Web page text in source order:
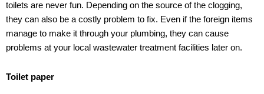
toilets are never fun. Depending on the source of the clogging,
they can also be a costly problem to fix. Even if the foreign items
manage to make it through your plumbing, they can cause
problems at your local wastewater treatment facilities later on.
Toilet paper